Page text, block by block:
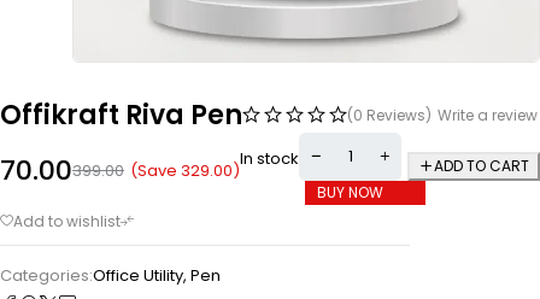
Offikraft Riva Pen (0 Reviews) Write a review
399.00
70.00 (Save 329.00)In stock
ADD TO CART
BUY NOW
Categories:Office Utility, Pen